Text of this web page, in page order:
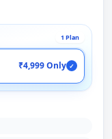
1 Plan
₹4,999 Only ✓